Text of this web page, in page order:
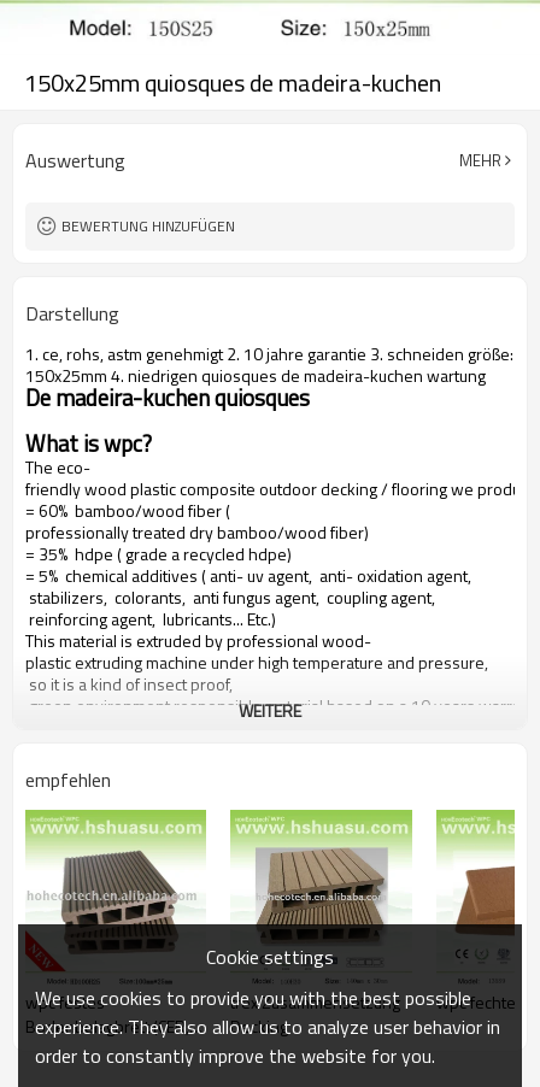
150x25mm quiosques de madeira-kuchen
Auswertung MEHR
BEWERTUNG HINZUFÜGEN
Darstellung
1. ce, rohs, astm genehmigt 2. 10 jahre garantie 3. schneiden größe:
150x25mm 4. niedrigen quiosques de madeira-kuchen wartung
De madeira-kuchen quiosques
What is wpc?
The eco-
friendly wood plastic composite outdoor decking / flooring we
= 60% bamboo/wood fiber (
professionally treated dry bamboo/wood fiber)
= 35% hdpe ( grade a recycled hdpe)
= 5% chemical additives ( anti- uv agent, anti- oxidation agent,
stabilizers, colorants, anti fungus agent, coupling agent,
reinforcing agent, lubricants... Etc.)
This material is extruded by professional wood-
plastic extruding machine under high temperature and pressure,
so it is a kind of insect proof,
green environment responsible material based on a 10 years
Main features of our wood plastic composite:
1. duft mit holz, natürliches gefühl
2. langlebig, anti- auswirkungen, wear proof, with high density
3. high capacity of uv- widerstand, and color stability
4. high resistant to moisture and termites
5. easy to be installed and low labor cost
6. required no painting, no glue, low maintenance
7. 100% recycled, environmental friendly, saving forest resources
8. barefoot friendly, anti- slip, no cracking
9. weather resistant, suitable from- 29& deg; c to 51& deg; c
WEITERE
empfehlen
wpc festes
Bodenbelagbrett (CER,
SGS genehmigt)
trex Zusammensetzung
Decking
wpc fechten
Cookie settings
We use cookies to provide you with the best possible
experience. They also allow us to analyze user behavior in
order to constantly improve the website for you.